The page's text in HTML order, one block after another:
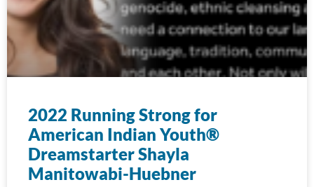
2022 Running Strong for
American Indian Youth®
Dreamstarter Shayla
Manitowabi-Huebner